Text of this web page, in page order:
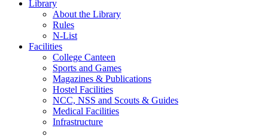
Library
About the Library
Rules
N-List
Facilities
College Canteen
Sports and Games
Magazines & Publications
Hostel Facilities
NCC, NSS and Scouts & Guides
Medical Facilities
Infrastructure